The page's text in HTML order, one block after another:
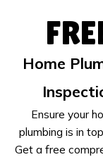
Home
Ensure your
plumbing is in
Get a free